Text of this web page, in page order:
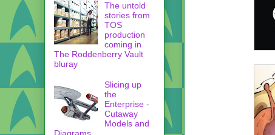
The untold
stories from
TOS
production
coming in
The Roddenberry Vault
bluray
Slicing up
the
Enterprise -
Cutaway
Models and